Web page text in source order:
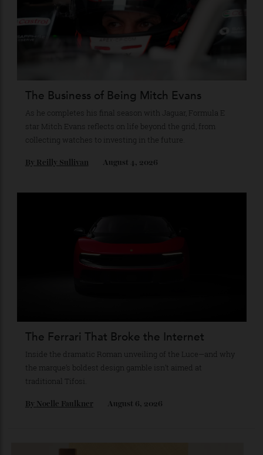
Recommended for you
As he completes his final season with Jaguar, Formula E
star Mitch Evans reflects on life beyond the grid, from
collecting watches to investing in the future.